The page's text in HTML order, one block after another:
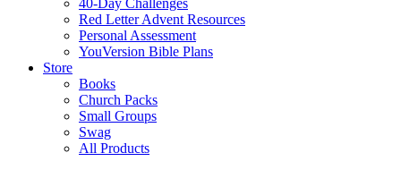
40-Day Challenges
Red Letter Advent Resources
Personal Assessment
YouVersion Bible Plans
Store
Books
Church Packs
Small Groups
Swag
All Products